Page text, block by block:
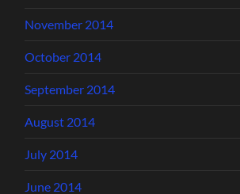
November 2014
October 2014
September 2014
August 2014
July 2014
June 2014